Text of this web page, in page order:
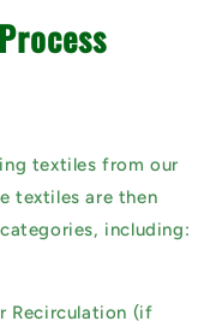
textiles from our
textiles are then
including:
Recirculation (if